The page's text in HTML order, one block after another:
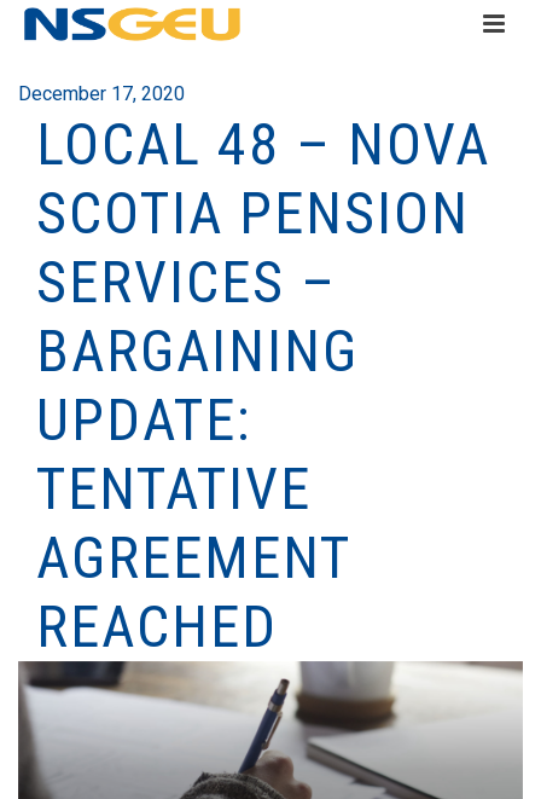
December 17, 2020
LOCAL 48 – NOVA
SCOTIA PENSION
SERVICES –
BARGAINING
UPDATE:
TENTATIVE
AGREEMENT
REACHED